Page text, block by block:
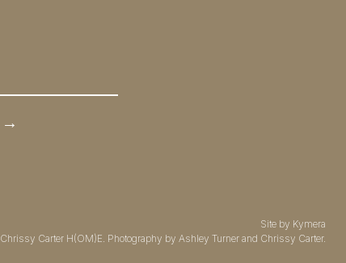
→
Site by Kymera
Chrissy Carter H(OM)E. Photography by Ashley Turner and Chrissy Carter.